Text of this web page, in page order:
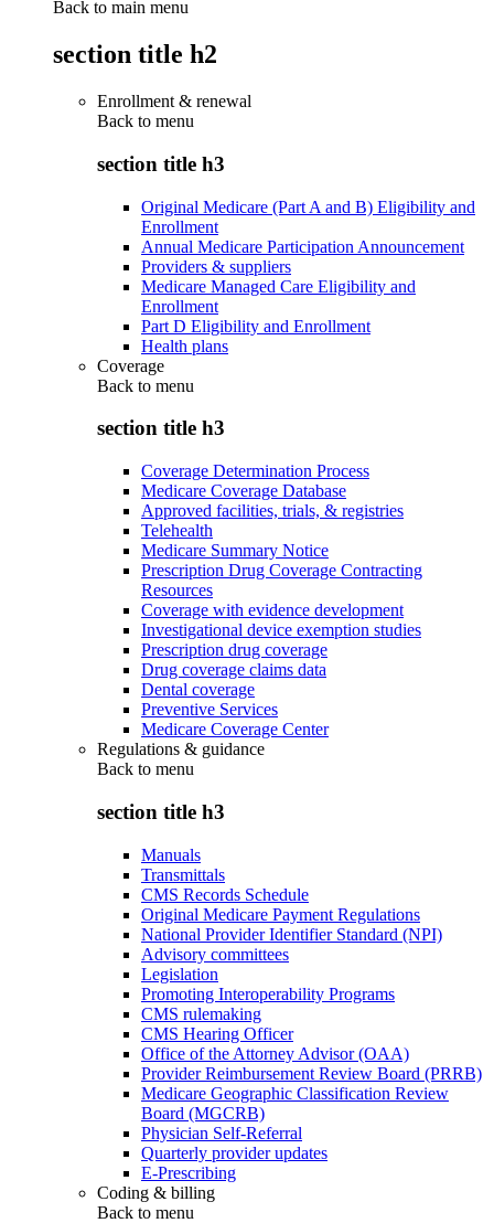
Back to main menu
section title h2
Enrollment & renewal
Back to menu
section title h3
Original Medicare (Part A and B) Eligibility and
Enrollment
Annual Medicare Participation Announcement
Providers & suppliers
Medicare Managed Care Eligibility and
Enrollment
Part D Eligibility and Enrollment
Health plans
Coverage
Back to menu
section title h3
Coverage Determination Process
Medicare Coverage Database
Approved facilities, trials, & registries
Telehealth
Medicare Summary Notice
Prescription Drug Coverage Contracting
Resources
Coverage with evidence development
Investigational device exemption studies
Prescription drug coverage
Drug coverage claims data
Dental coverage
Preventive Services
Medicare Coverage Center
Regulations & guidance
Back to menu
section title h3
Manuals
Transmittals
CMS Records Schedule
Original Medicare Payment Regulations
National Provider Identifier Standard (NPI)
Advisory committees
Legislation
Promoting Interoperability Programs
CMS rulemaking
CMS Hearing Officer
Office of the Attorney Advisor (OAA)
Provider Reimbursement Review Board (PRRB)
Medicare Geographic Classification Review
Board (MGCRB)
Physician Self-Referral
Quarterly provider updates
E-Prescribing
Coding & billing
Back to menu